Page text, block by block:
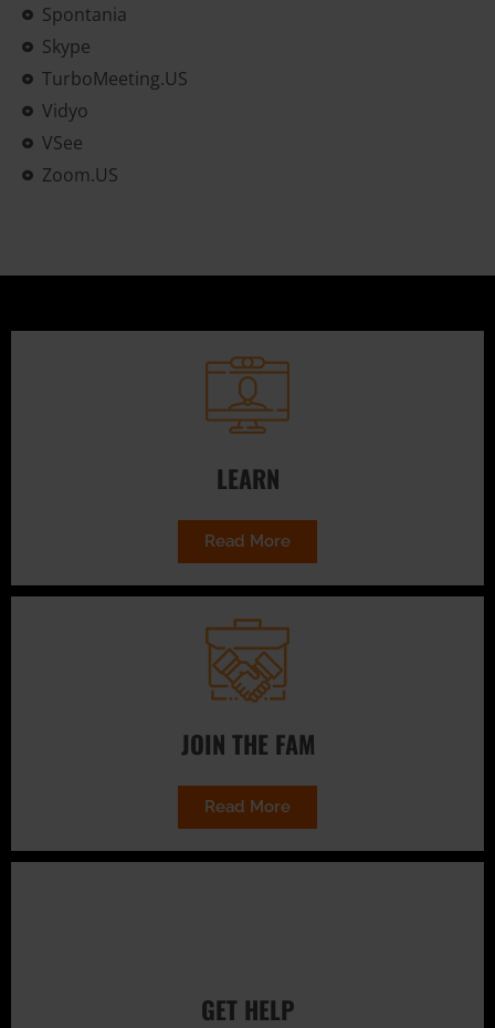
Spontania
Skype
TurboMeeting.US
Vidyo
VSee
Zoom.US
LEARN
Read More
JOIN THE FAM
Read More
GET HELP